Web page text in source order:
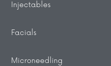
Injectables
Facials
Microneedling